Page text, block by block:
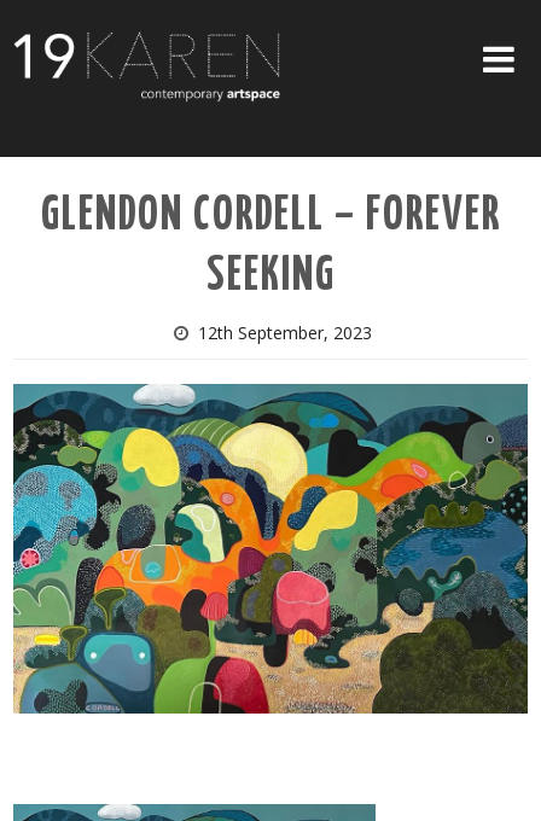
ABOUT
EXHIBITIONS
ARTISTS
CONTACT US
GLENDON CORDELL – FOREVER
SEEKING
12th September, 2023